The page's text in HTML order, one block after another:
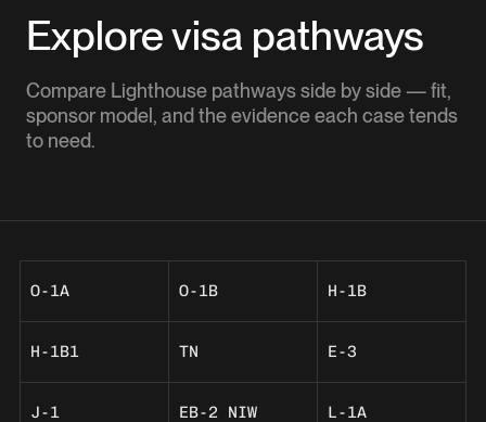
Explore visa pathways
Compare Lighthouse pathways side by side — fit,
sponsor model, and the evidence each case tends
to need.
O-1A O-1B H-1B
H-1B1 TN E-3
J-1 EB-2 NIW L-1A